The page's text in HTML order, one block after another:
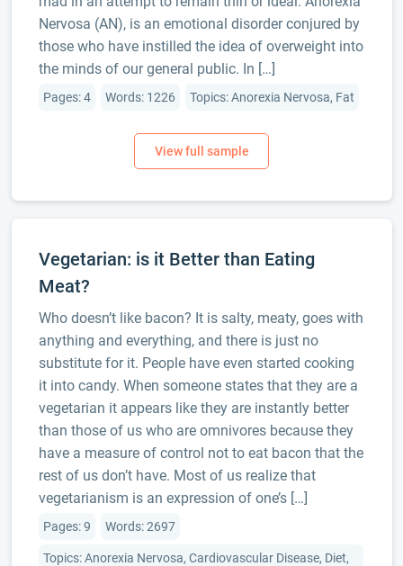
Nervosa (AN), is an emotional disorder conjured by
those who have instilled the idea of overweight into
the minds of our general public. In […]
Pages: 4 Words: 1226 Topics: Anorexia Nervosa, Fat
Vegetarian: is it Better than Eating
Meat?
Who doesn’t like bacon? It is salty, meaty, goes with
anything and everything, and there is just no
substitute for it. People have even started cooking
it into candy. When someone states that they are a
vegetarian it appears like they are instantly better
than those of us who are omnivores because they
have a measure of control not to eat bacon that the
rest of us don’t have. Most of us realize that
vegetarianism is an expression of one’s […]
Pages: 9 Words: 2697
Topics: Anorexia Nervosa, Cardiovascular Disease, Diet,